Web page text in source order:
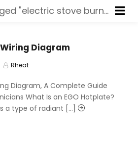
Posts tagged "electric stove burner wiring"
Diagram
Rheat
Diagram, A Complete Guide
What Is an EGO Hotplate?
a type of radiant [...]